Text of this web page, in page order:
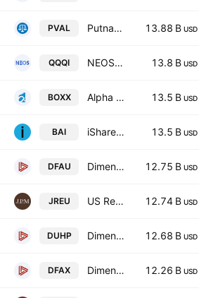
PVAL Putnam Focused Large Cap Value ETF 13.88 B USD
QQQI NEOS Nasdaq 100 High Income ETF 13.8 B USD
BOXX Alpha Architect 1-3 Month Box ETF 13.5 B USD
BAI iShares A.I. Innovation and Tech Active ETF 13.5 B USD
DFAU Dimensional US Core Equity Market ETF 12.75 B USD
JREU US Research Enhanced Index Equity Active UCITS ETF 12.74 B USD
DUHP Dimensional US High Profitability ETF 12.68 B USD
DFAX Dimensional World ex U.S. Core Equity 2 ETF 12.26 B USD